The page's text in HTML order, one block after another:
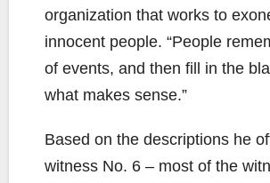
organization that works to
innocent people. “People
of events, and then fill in the
what makes sense.”
Based on the descriptions he
witness No. 6 – most of the